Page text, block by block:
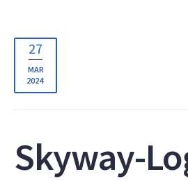
27
MAR
2024
Skyway-